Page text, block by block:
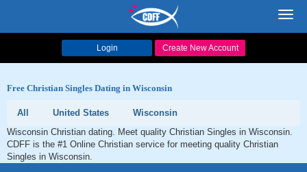
Login Create New Account
Free Christian Singles Dating in Wisconsin
All United States
Wisconsin
Wisconsin Christian dating. Meet quality Christian Singles in Wisconsin.
CDFF is the #1 Online Christian service for meeting quality Christian
Singles in Wisconsin.